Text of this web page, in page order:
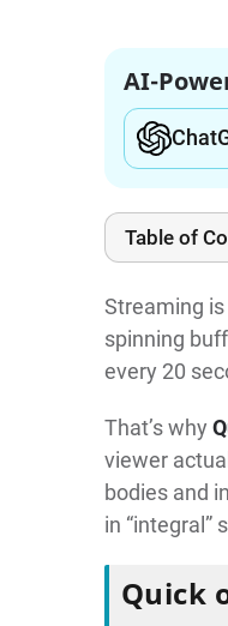
AI-
Table of
Streaming
spinning
every 20
That’s why
viewer
bodies and
in
Quick